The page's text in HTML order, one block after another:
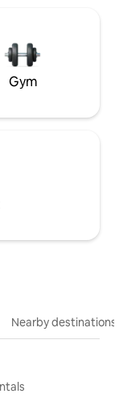
Gym
Nearby destinations